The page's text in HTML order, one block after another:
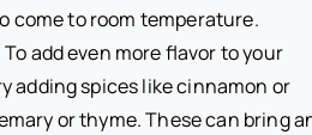
come to room temperature.
To add even more flavor to your
adding spices like cinnamon or
or thyme. These can bring